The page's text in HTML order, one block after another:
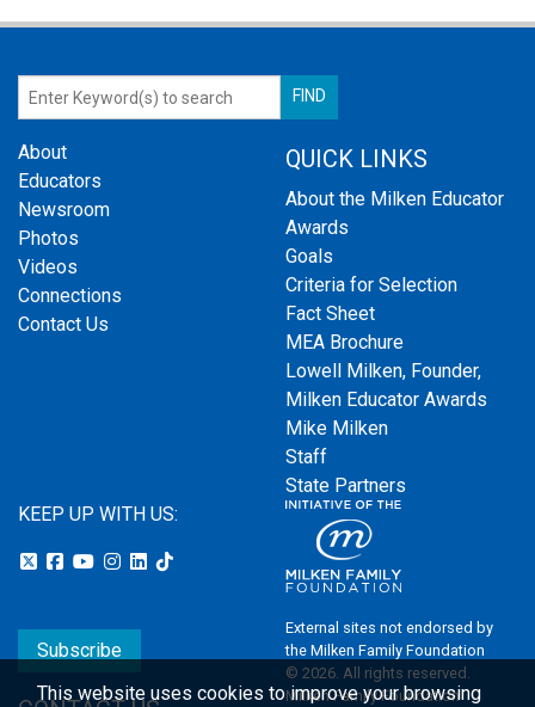
About
Educators
Newsroom
Photos
Videos
Connections
Contact Us
QUICK LINKS
About the Milken Educator
Awards
Goals
Criteria for Selection
Fact Sheet
MEA Brochure
Lowell Milken, Founder,
Milken Educator Awards
Mike Milken
Staff
State Partners
KEEP UP WITH US:
Subscribe
External sites not endorsed by
the Milken Family Foundation
© 2026. All rights reserved.
Milken Family Foundation
This website uses cookies to improve your browsing